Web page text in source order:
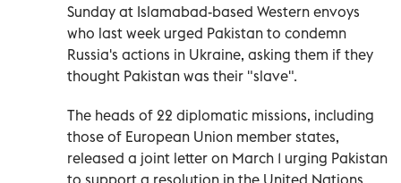
Sunday at Islamabad-based Western envoys
who last week urged Pakistan to condemn
Russia's actions in Ukraine, asking them if they
thought Pakistan was their "slave".
The heads of 22 diplomatic missions, including
those of European Union member states,
released a joint letter on March 1 urging Pakistan
to support a resolution in the United Nations